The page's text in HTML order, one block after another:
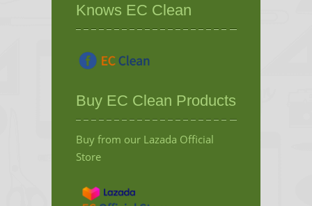
Knows EC Clean
Buy EC Clean Products
Buy from our Lazada Official
Store